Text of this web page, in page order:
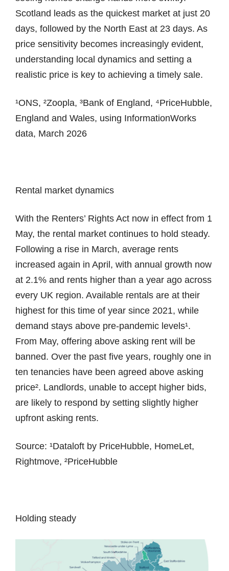
Scotland leads as the quickest market at just 20
days, followed by the North East at 23 days. As
price sensitivity becomes increasingly evident,
understanding local dynamics and setting a
realistic price is key to achieving a timely sale.
¹ONS, ²Zoopla, ³Bank of England, ⁴PriceHubble,
England and Wales, using InformationWorks
data, March 2026
Rental market dynamics
With the Renters’ Rights Act now in effect from 1
May, the rental market continues to hold steady.
Following a rise in March, average rents
increased again in April, with annual growth now
at 2.1% and rents higher than a year ago across
every UK region. Available rentals are at their
highest for this time of year since 2021, while
demand stays above pre-pandemic levels¹.
From May, offering above asking rent will be
banned. Over the past five years, roughly one in
ten tenancies have been agreed above asking
price². Landlords, unable to accept higher bids,
are likely to respond by setting slightly higher
upfront asking rents.
Source: ¹Dataloft by PriceHubble, HomeLet,
Rightmove, ²PriceHubble
Holding steady